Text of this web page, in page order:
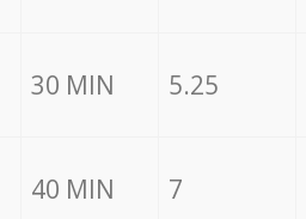
30 MIN 5.25
40 MIN 7